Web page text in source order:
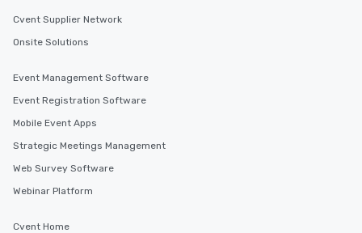
Cvent Supplier Network
Onsite Solutions
Event Management Software
Event Registration Software
Mobile Event Apps
Strategic Meetings Management
Web Survey Software
Webinar Platform
Cvent Home